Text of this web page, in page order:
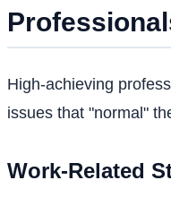
High-achieving
issues that "normal"
Work-Related